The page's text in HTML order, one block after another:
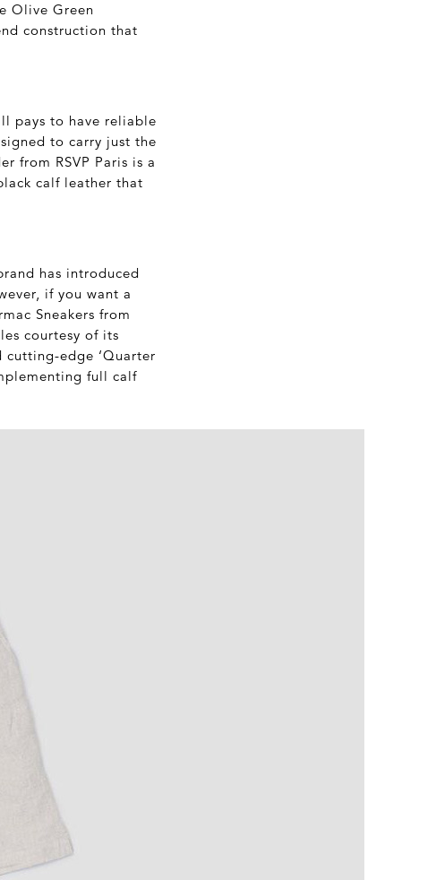
Olive Green
construction that
pays to have reliable
to carry just the
from RSVP Paris is a
calf leather that
has introduced
if you want a
Sneakers from
courtesy of its
edge ‘Quarter
full calf